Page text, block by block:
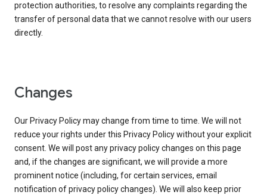
protection authorities, to resolve any complaints regarding the
transfer of personal data that we cannot resolve with our users
directly.
Changes
Our Privacy Policy may change from time to time. We will not
reduce your rights under this Privacy Policy without your explicit
consent. We will post any privacy policy changes on this page
and, if the changes are significant, we will provide a more
prominent notice (including, for certain services, email
notification of privacy policy changes). We will also keep prior